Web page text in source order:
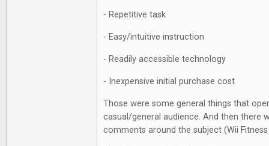
- Repetitive task
- Easy/intuitive instruction
- Readily accessible technology
- Inexpensive initial purchase cost
Those were some general things that
casual/general audience. And then there
comments around the subject (Wii